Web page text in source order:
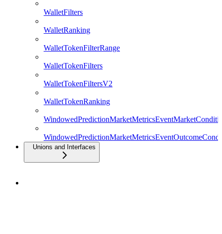
WalletFilters
WalletRanking
WalletTokenFilterRange
WalletTokenFilters
WalletTokenFiltersV2
WalletTokenRanking
Unions and Interfaces